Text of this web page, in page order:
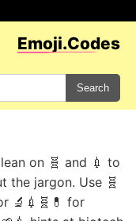
Emoji.Codes
Search
on 🧬 and 💉 to
the jargon. Use 🧬
🔬💉🧬💊 for